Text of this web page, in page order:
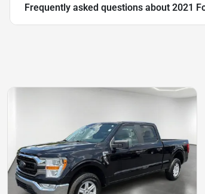
Frequently asked questions about 2021